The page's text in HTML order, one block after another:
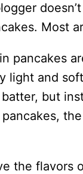
Most
pancakes
light and
but
the flavors